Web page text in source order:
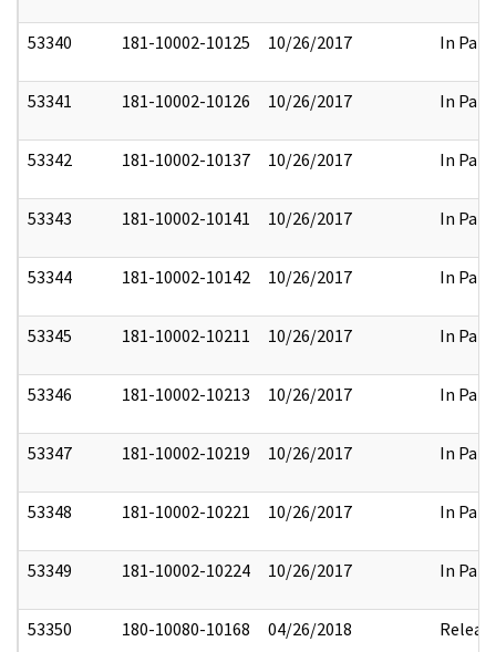
53340 181-10002-10125 10/26/2017 In Part
53341 181-10002-10126 10/26/2017 In Part
53342 181-10002-10137 10/26/2017 In Part
53343 181-10002-10141 10/26/2017 In Part
53344 181-10002-10142 10/26/2017 In Part
53345 181-10002-10211 10/26/2017 In Part
53346 181-10002-10213 10/26/2017 In Part
53347 181-10002-10219 10/26/2017 In Part
53348 181-10002-10221 10/26/2017 In Part
53349 181-10002-10224 10/26/2017 In Part
53350 180-10080-10168 04/26/2018